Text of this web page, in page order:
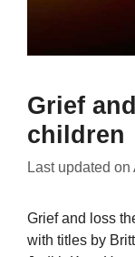
Grief
children
Last updated on
Grief and loss
with titles by